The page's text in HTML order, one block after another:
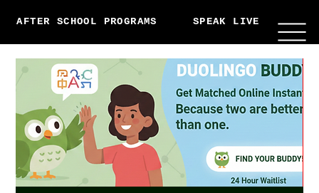
AFTER SCHOOL PROGRAMS SPEAK LIVE